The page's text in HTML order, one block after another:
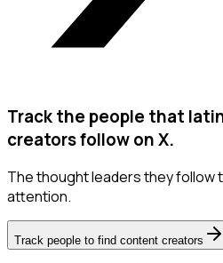
Track the people that
creators follow on X.
The thought leaders they follow
attention.
Track people to find content creators